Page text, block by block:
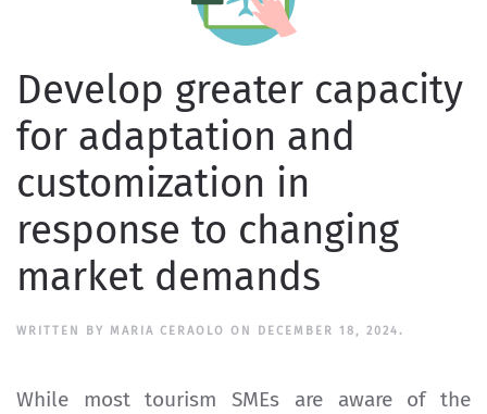
Develop greater capacity
for adaptation and
customization in
response to changing
market demands
WRITTEN BY MARIA CERAOLO ON DECEMBER 18, 2024.
While most tourism SMEs are aware of the